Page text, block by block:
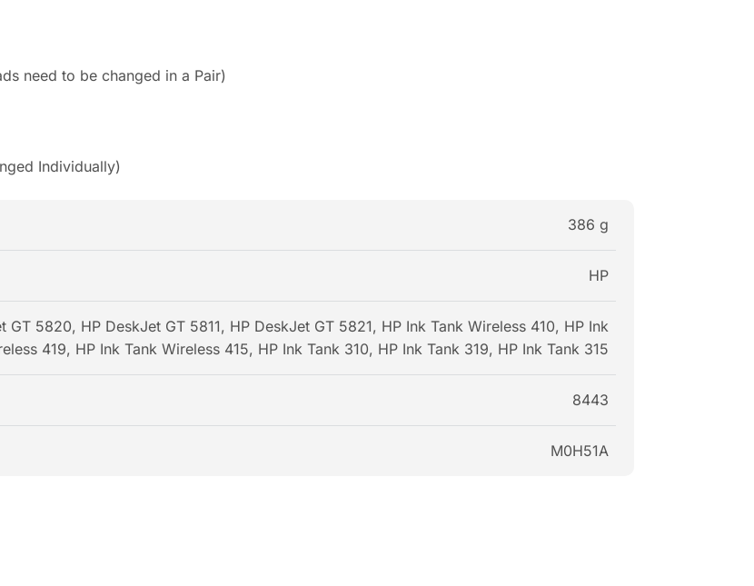
need to be changed in a Pair)
Individually)
386 g
HP
GT 5820, HP DeskJet GT 5811, HP DeskJet GT 5821, HP Ink Tank Wireless 410, HP Ink
419, HP Ink Tank Wireless 415, HP Ink Tank 310, HP Ink Tank 319, HP Ink Tank 315
8443
M0H51A